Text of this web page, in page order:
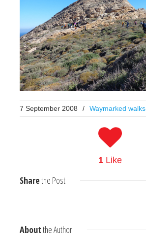
7 September 2008 / Waymarked walks
1 Like
Sharethe Post
Aboutthe Author